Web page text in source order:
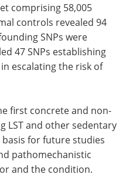
comprising 58,005
controls revealed 94
SNPs were
47 SNPs establishing
escalating the risk of
first concrete and non-
LST and other sedentary
for future studies
pathomechanistic
and the condition.